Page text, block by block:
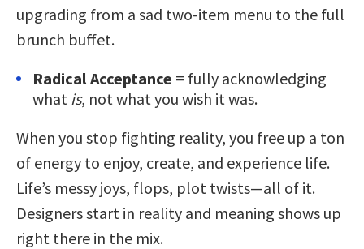
upgrading from a sad two-item menu to the full
brunch buffet.
Radical Acceptance = fully acknowledging
what is, not what you wish it was.
When you stop fighting reality, you free up a ton
of energy to enjoy, create, and experience life.
Life’s messy joys, flops, plot twists—all of it.
Designers start in reality and meaning shows up
right there in the mix.